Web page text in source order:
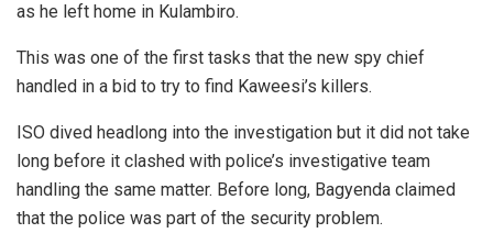
as he left home in Kulambiro.
This was one of the first tasks that the new spy chief
handled in a bid to try to find Kaweesi’s killers.
ISO dived headlong into the investigation but it did not take
long before it clashed with police’s investigative team
handling the same matter. Before long, Bagyenda claimed
that the police was part of the security problem.